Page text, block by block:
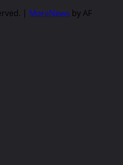
| MoreNews by AF